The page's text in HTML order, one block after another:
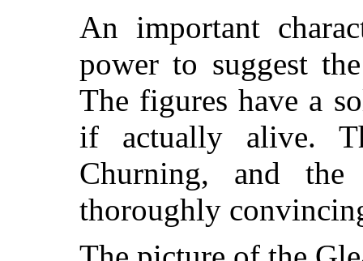
An important
power to suggest
The figures have a
if actually alive.
Churning, and
thoroughly